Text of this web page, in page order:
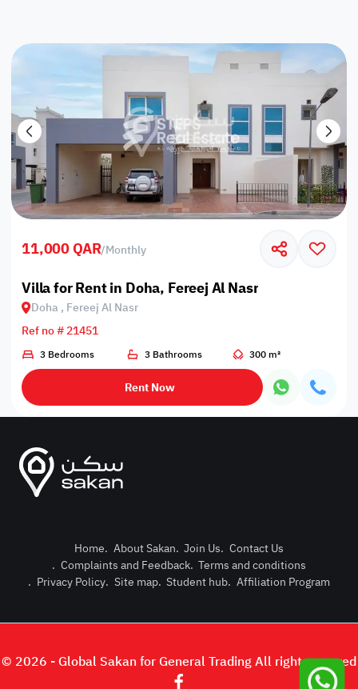
Post
Login or
11,000 QAR/Monthly
Villa for Rent in Doha, Fereej Al Nasr
Doha , Fereej Al Nasr
Ref no # 21451
3 Bedrooms 3 Bathrooms 300 m²
Rent Now
Home. About Sakan. Join Us. Contact Us
. Complaints and Feedback. Terms and conditions
. Privacy Policy. Site map. Student hub. Affiliation Program
© 2026 - Global Sakan for General Trading All right reserved